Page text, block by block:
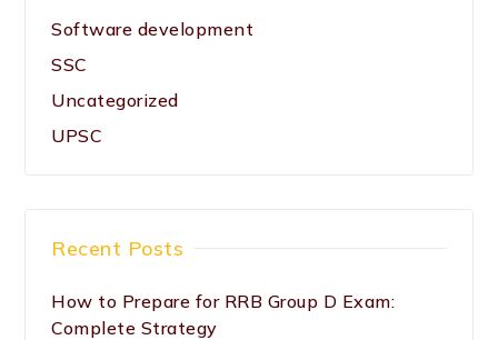
Software development
SSC
Uncategorized
UPSC
Recent Posts
How to Prepare for RRB Group D Exam:
Complete Strategy